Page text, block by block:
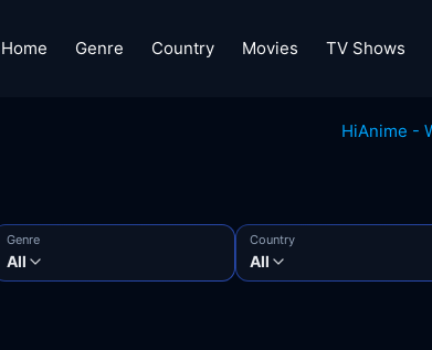
Home Genre Country Movies TV Shows
Genre
All
Country
All